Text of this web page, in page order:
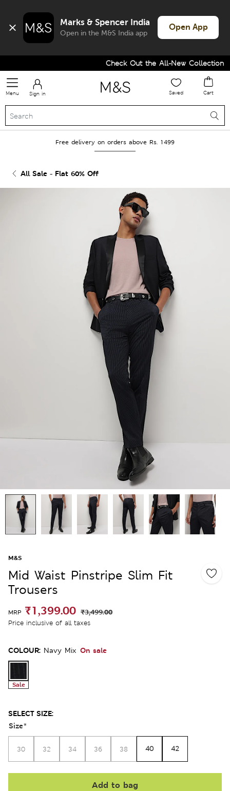
Marks & Spencer India
Open in the M&S India app
Open App
Check Out the All-New Collection
Menu Sign in Saved Cart
Free delivery on orders above Rs. 1499
All Sale - Flat 60% Off
M&S
Mid Waist Pinstripe Slim Fit
Trousers
MRP ₹1,399.00 ₹3,499.00
Price inclusive of all taxes
COLOUR: Navy Mix On sale
Sale
SELECT SIZE:
Size*
30 32 34 36 38 40 42
Add to bag